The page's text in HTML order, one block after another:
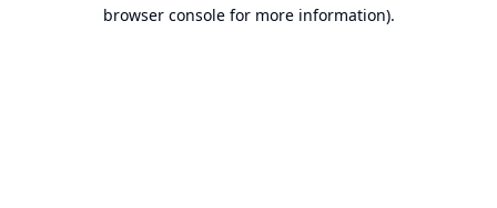
browser console for more information).